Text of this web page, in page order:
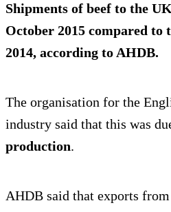
Shipments of beef to the
October 2015 compared to
2014, according to AHDB.
The organisation for the
industry said that this was
production.
AHDB said that exports